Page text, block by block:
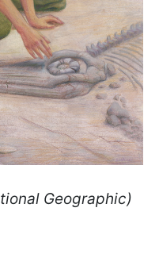
Geographic)